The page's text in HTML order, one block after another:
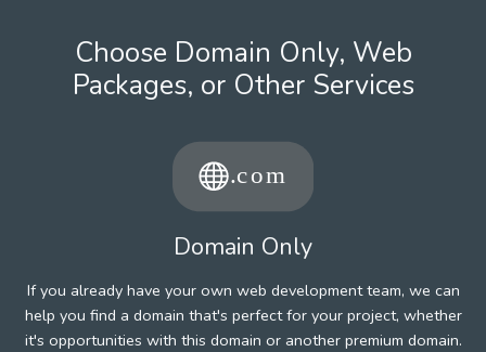
Choose Domain Only, Web
Packages, or Other Services
Domain Only
If you already have your own web development team, we can
help you find a domain that's perfect for your project, whether
it's opportunities with this domain or another premium domain.